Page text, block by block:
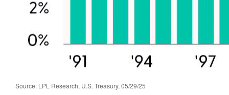
Source: LPL Research, U.S. Treasury, 05/29/25